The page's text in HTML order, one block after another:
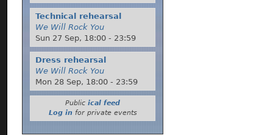
Technical rehearsal
We Will Rock You
Sun 27 Sep, 18:00 - 23:59
Dress rehearsal
We Will Rock You
Mon 28 Sep, 18:00 - 23:59
Public ical feed
Log infor private events